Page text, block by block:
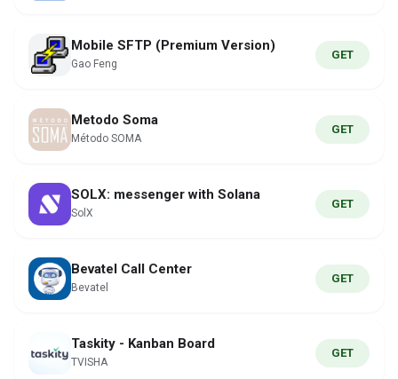
Mobile SFTP (Premium Version)
Gao Feng
GET
Metodo Soma
Método SOMA
GET
SOLX: messenger with Solana
SolX
GET
Bevatel Call Center
Bevatel
GET
Taskity - Kanban Board
TVISHA
GET